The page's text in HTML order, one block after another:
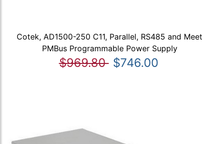
Cotek, AD1500-250 C11, Parallel, RS485 and Meet
PMBus Programmable Power Supply
$969.80 $746.00